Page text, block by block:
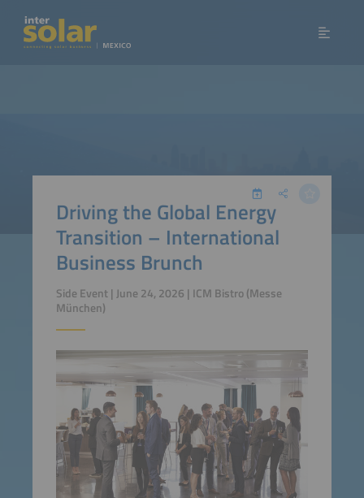
Driving the Global Energy
Transition – International
Business Brunch
Side Event | June 24, 2026 | ICM Bistro (Messe
München)